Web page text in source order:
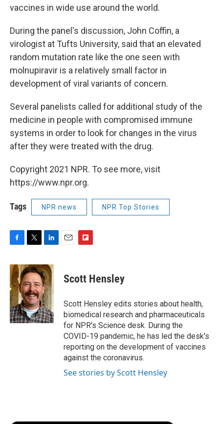
vaccines in wide use around the world.
During the panel's discussion, John Coffin, a
virologist at Tufts University, said that an elevated
random mutation rate like the one seen with
molnupiravir is a relatively small factor in
development of viral variants of concern.
Several panelists called for additional study of the
medicine in people with compromised immune
systems in order to look for changes in the virus
after they were treated with the drug.
Copyright 2021 NPR. To see more, visit
https://www.npr.org.
Tags NPR news NPR Top Stories
F
c
e
b
o
o
k
T
i
t
t
e
r
L
n
k
e
d
I
n
E
F
p
b
a
r
d
Scott Hensley
Scott Hensley edits stories about health,
biomedical research and pharmaceuticals
for NPR's Science desk. During the
COVID-19 pandemic, he has led the desk's
reporting on the development of vaccines
against the coronavirus.
See stories by Scott Hensley